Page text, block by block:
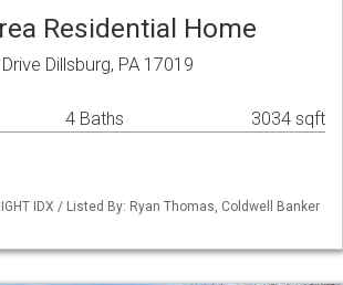
Residential Home
Dillsburg, PA 17019
4 Baths 3034 sqft
IDX / Listed By: Ryan Thomas, Coldwell Banker